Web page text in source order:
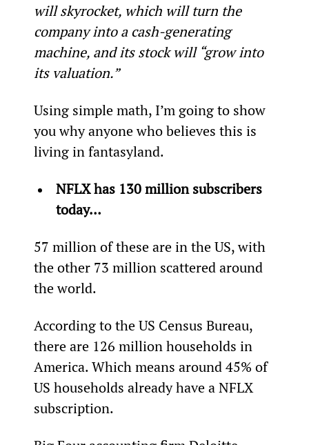
will skyrocket, which will turn the
company into a cash-generating
machine, and its stock will “grow into
its valuation.”
Using simple math, I’m going to show
you why anyone who believes this is
living in fantasyland.
NFLX has 130 million subscribers
today…
57 million of these are in the US, with
the other 73 million scattered around
the world.
According to the US Census Bureau,
there are 126 million households in
America. Which means around 45% of
US households already have a NFLX
subscription.